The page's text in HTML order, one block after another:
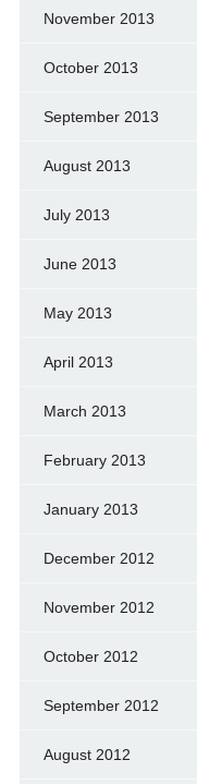
November 2013
October 2013
September 2013
August 2013
July 2013
June 2013
May 2013
April 2013
March 2013
February 2013
January 2013
December 2012
November 2012
October 2012
September 2012
August 2012